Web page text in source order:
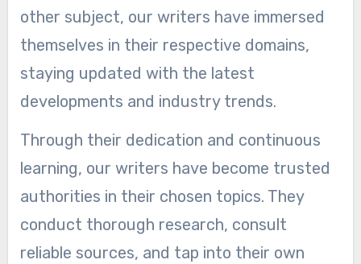
other subject, our writers have immersed
themselves in their respective domains,
staying updated with the latest
developments and industry trends.
Through their dedication and continuous
learning, our writers have become trusted
authorities in their chosen topics. They
conduct thorough research, consult
reliable sources, and tap into their own